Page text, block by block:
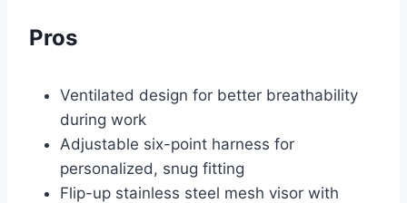
Pros
Ventilated design for better breathability
during work
Adjustable six-point harness for
personalized, snug fitting
Flip-up stainless steel mesh visor with